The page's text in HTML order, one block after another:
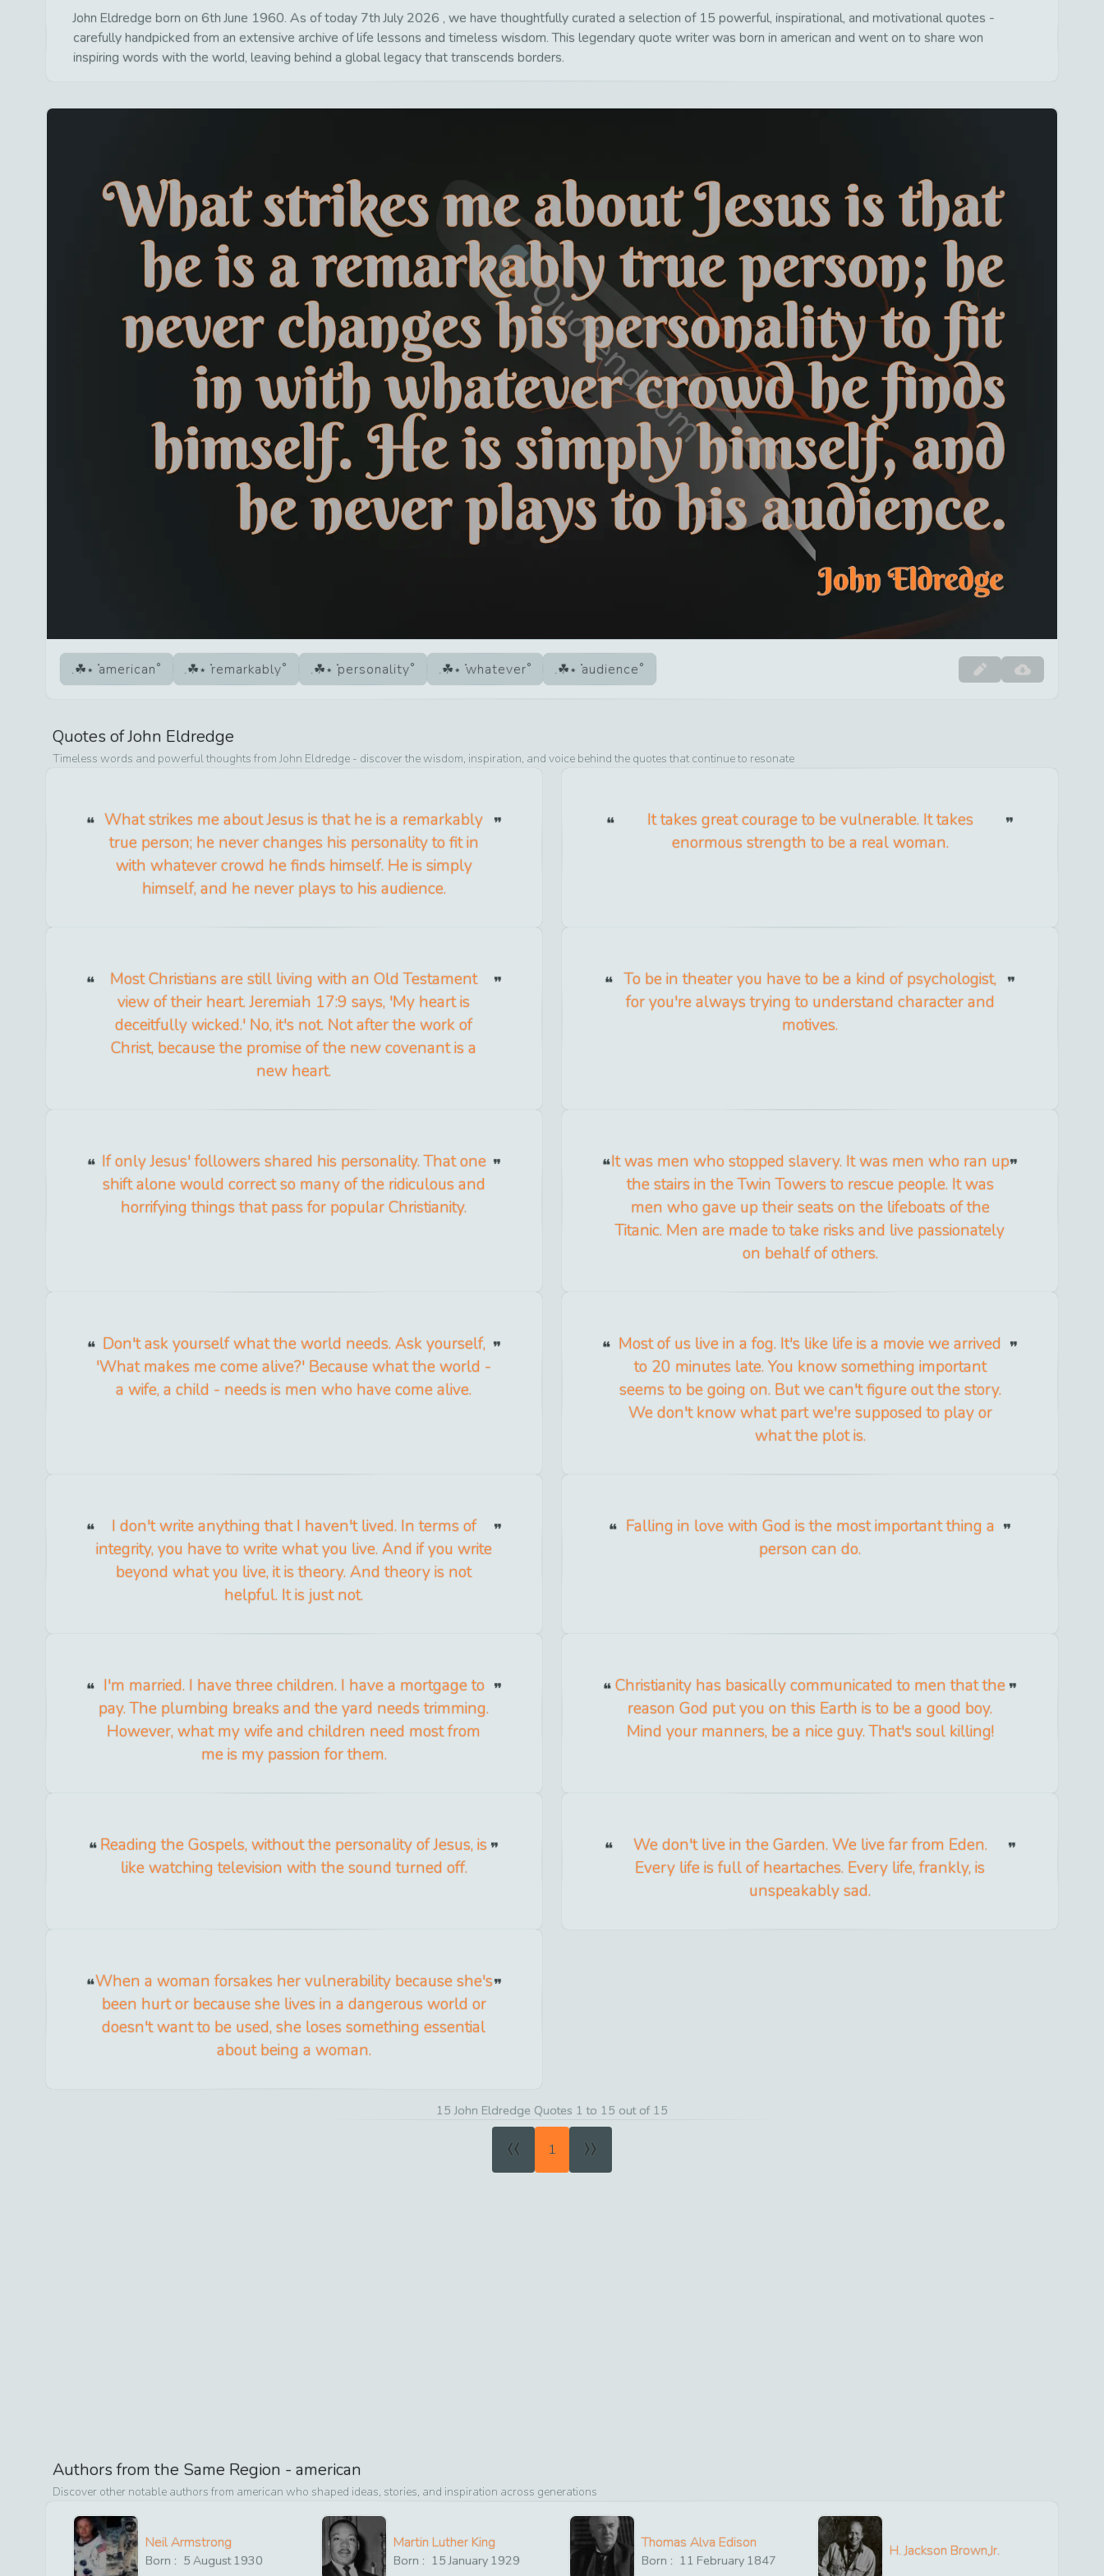
John Eldredge born on 6th June 1960. As of today 7th July 2026 , we have thoughtfully curated a selection of 15 powerful, inspirational, and motivational quotes -
carefully handpicked from an extensive archive of life lessons and timeless wisdom. This legendary quote writer was born in american and went on to share won
inspiring words with the world, leaving behind a global legacy that transcends borders.
american remarkably personality whatever audience
Quotes ofJohn Eldredge
Timeless words and powerful thoughts from John Eldredge - discover the wisdom, inspiration, and voice behind the quotes that continue to resonate
What strikes me about Jesus is that he is a remarkably
true person; he never changes his personality to fit in
with whatever crowd he finds himself. He is simply
himself, and he never plays to his audience.
It takes great courage to be vulnerable. It takes
enormous strength to be a real woman.
Most Christians are still living with an Old Testament
view of their heart. Jeremiah 17:9 says, 'My heart is
deceitfully wicked.' No, it's not. Not after the work of
Christ, because the promise of the new covenant is a
new heart.
To be in theater you have to be a kind of psychologist,
for you're always trying to understand character and
motives.
If only Jesus' followers shared his personality. That one
shift alone would correct so many of the ridiculous and
horrifying things that pass for popular Christianity.
It was men who stopped slavery. It was men who ran up
the stairs in the Twin Towers to rescue people. It was
men who gave up their seats on the lifeboats of the
Titanic. Men are made to take risks and live passionately
on behalf of others.
Don't ask yourself what the world needs. Ask yourself,
'What makes me come alive?' Because what the world -
a wife, a child - needs is men who have come alive.
Most of us live in a fog. It's like life is a movie we arrived
to 20 minutes late. You know something important
seems to be going on. But we can't figure out the story.
We don't know what part we're supposed to play or
what the plot is.
I don't write anything that I haven't lived. In terms of
integrity, you have to write what you live. And if you write
beyond what you live, it is theory. And theory is not
helpful. It is just not.
Falling in love with God is the most important thing a
person can do.
I'm married. I have three children. I have a mortgage to
pay. The plumbing breaks and the yard needs trimming.
However, what my wife and children need most from
me is my passion for them.
Christianity has basically communicated to men that the
reason God put you on this Earth is to be a good boy.
Mind your manners, be a nice guy. That's soul killing!
Reading the Gospels, without the personality of Jesus, is
like watching television with the sound turned off.
We don't live in the Garden. We live far from Eden.
Every life is full of heartaches. Every life, frankly, is
unspeakably sad.
When a woman forsakes her vulnerability because she's
been hurt or because she lives in a dangerous world or
doesn't want to be used, she loses something essential
about being a woman.
15 John Eldredge Quotes 1 to 15 out of 15
« 1 »
Authors from the Same Region - american
Discover other notable authors from american who shaped ideas, stories, and inspiration across generations
Neil Armstrong
Born : 5 August1930
Martin Luther King
Born : 15 January 1929
Thomas Alva Edison
Born : 11 February 1847
H. Jackson Brown,Jr.